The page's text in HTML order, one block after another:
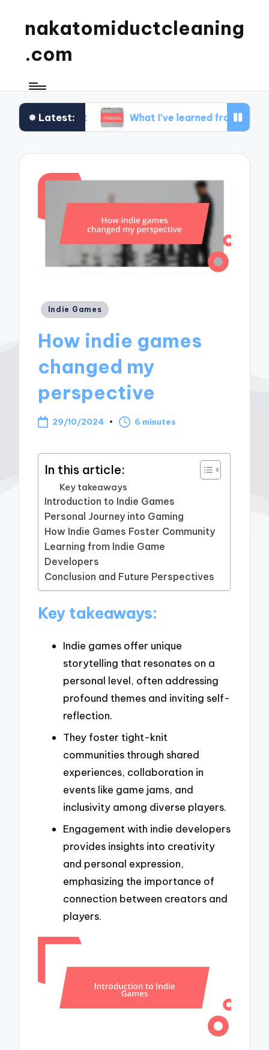
nakatomiductcleaning
.com
Latest: What I’ve learned from strategy
Posted
Indie Games
How indie games
changed my
perspective
29/10/2024 6 minutes
In this article:
Key takeaways
Introduction to Indie Games
Personal Journey into Gaming
How Indie Games Foster Community
Learning from Indie Game
Developers
Conclusion and Future Perspectives
Key takeaways:
Indie games offer unique
storytelling that resonates on a
personal level, often addressing
profound themes and inviting self-
reflection.
They foster tight-knit
communities through shared
experiences, collaboration in
events like game jams, and
inclusivity among diverse players.
Engagement with indie developers
provides insights into creativity
and personal expression,
emphasizing the importance of
connection between creators and
players.